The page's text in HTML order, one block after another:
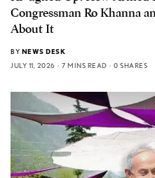
Congressman Ro Khanna
About It
BY NEWS DESK
JULY 11, 2026
7 MINS READ 0 SHARES